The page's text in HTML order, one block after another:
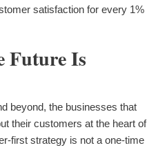
satisfaction for every 1%
Future Is
beyond, the businesses that
their customers at the heart of
first strategy is not a one-time